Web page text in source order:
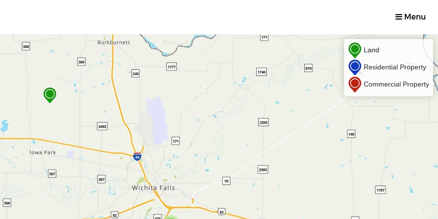
Menu
Land
Residential Property
Commercial Property